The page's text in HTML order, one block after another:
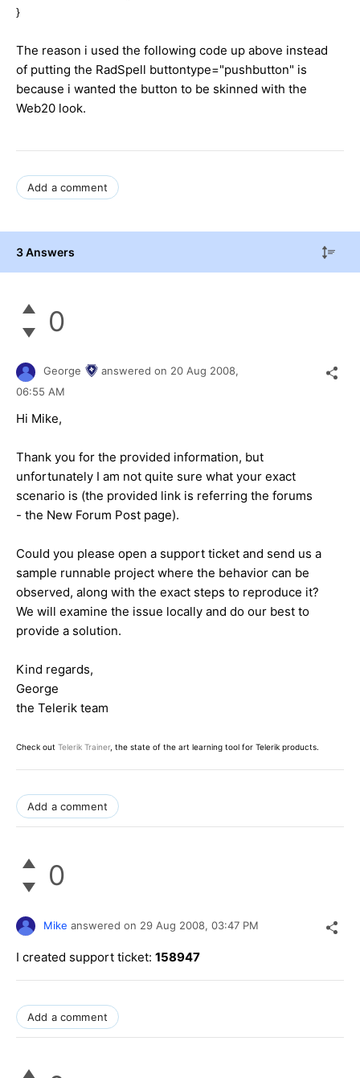
}
The reason i used the following code up above instead
of putting the RadSpell buttontype="pushbutton" is
because i wanted the button to be skinned with the
Web20 look.
Add a comment
3 Answers
0
George answered on 20 Aug 2008,
06:55 AM
Hi Mike,
Thank you for the provided information, but
unfortunately I am not quite sure what your exact
scenario is (the provided link is referring the forums
- the New Forum Post page).
Could you please open a support ticket and send us a
sample runnable project where the behavior can be
observed, along with the exact steps to reproduce it?
We will examine the issue locally and do our best to
provide a solution.
Kind regards,
George
the Telerik team
Check out Telerik Trainer, the state of the art learning tool for Telerik products.
Add a comment
0
Mike answered on 29 Aug 2008, 03:47 PM
I created support ticket: 158947
Add a comment